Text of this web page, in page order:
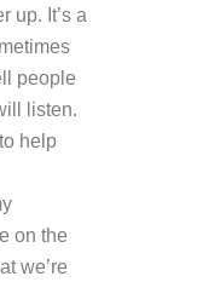
up. It’s a
people
listen.
help
on the
we’re